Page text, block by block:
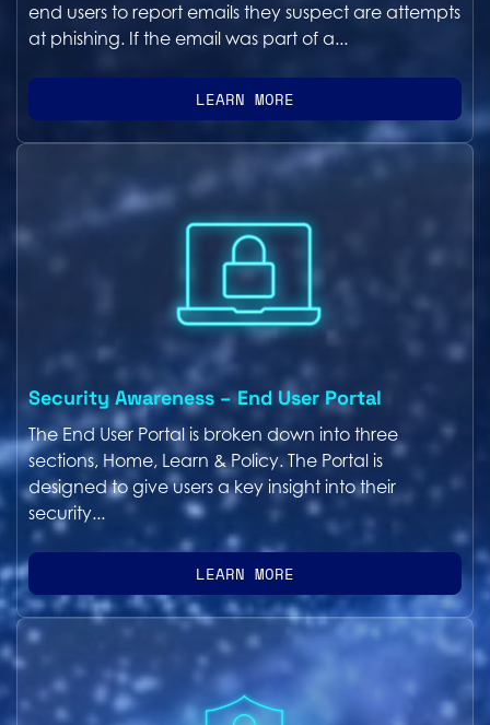
end users to report emails they suspect are attempts
at phishing. If the email was part of a...
LEARN MORE
Security Awareness – End User Portal
The End User Portal is broken down into three
sections, Home, Learn & Policy. The Portal is
designed to give users a key insight into their
security...
LEARN MORE